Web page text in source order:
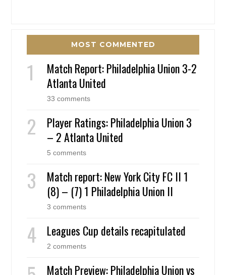
MOST COMMENTED
Match Report: Philadelphia Union 3-2
Atlanta United
33 comments
Player Ratings: Philadelphia Union 3
– 2 Atlanta United
5 comments
Match report: New York City FC II 1
(8) – (7) 1 Philadelphia Union II
3 comments
Leagues Cup details recapitulated
2 comments
Match Preview: Philadelphia Union vs